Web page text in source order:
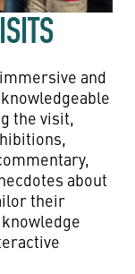
and
the visit,
about
their